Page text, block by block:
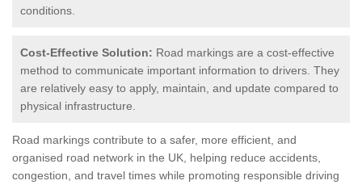
conditions.
Cost-Effective Solution: Road markings are a cost-effective
method to communicate important information to drivers. They
are relatively easy to apply, maintain, and update compared to
physical infrastructure.
Road markings contribute to a safer, more efficient, and
organised road network in the UK, helping reduce accidents,
congestion, and travel times while promoting responsible driving